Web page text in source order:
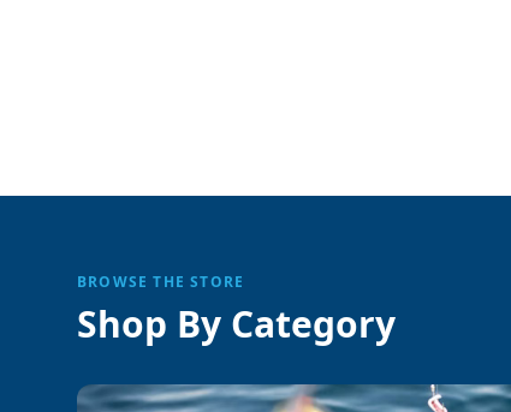
BROWSE THE STORE
Shop By Category